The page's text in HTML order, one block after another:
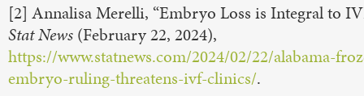
[2] Annalisa Merelli, “Embryo Loss is Integral to
Stat News (February 22, 2024),
https://www.statnews.com/2024/02/22/alabama-
embryo-ruling-threatens-ivf-clinics/.